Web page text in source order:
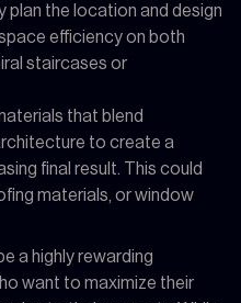
plan the location and design
efficiency on both
staircases or
that blend
to create a
final result. This could
materials, or window
a highly rewarding
want to maximize their